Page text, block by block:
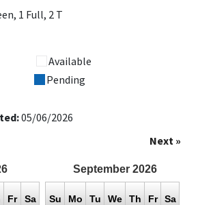
1 Full, 2 T
Available
Pending
05/06/2026
Next »
Fr Sa
September 2026
Su Mo Tu We Th Fr Sa